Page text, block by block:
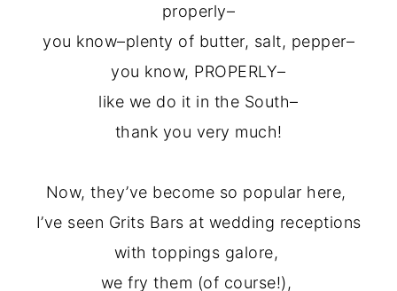
properly–
you know–plenty of butter, salt, pepper–
you know, PROPERLY–
like we do it in the South–
thank you very much!
Now, they’ve become so popular here,
I’ve seen Grits Bars at wedding receptions
with toppings galore,
we fry them (of course!),